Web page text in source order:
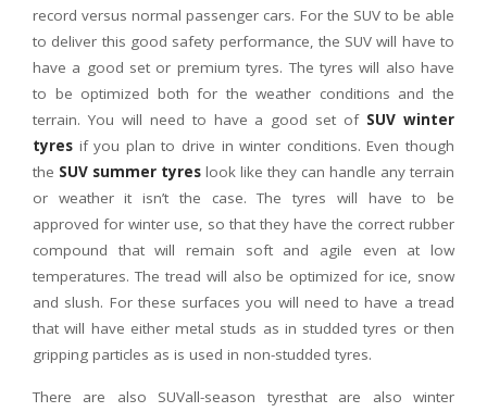
record versus normal passenger cars. For the SUV to be able
to deliver this good safety performance, the SUV will have to
have a good set or premium tyres. The tyres will also have
to be optimized both for the weather conditions and the
terrain. You will need to have a good set of SUV winter
tyres if you plan to drive in winter conditions. Even though
the SUV summer tyres look like they can handle any terrain
or weather it isn’t the case. The tyres will have to be
approved for winter use, so that they have the correct rubber
compound that will remain soft and agile even at low
temperatures. The tread will also be optimized for ice, snow
and slush. For these surfaces you will need to have a tread
that will have either metal studs as in studded tyres or then
gripping particles as is used in non-studded tyres.
There are also SUVall-season tyresthat are also winter